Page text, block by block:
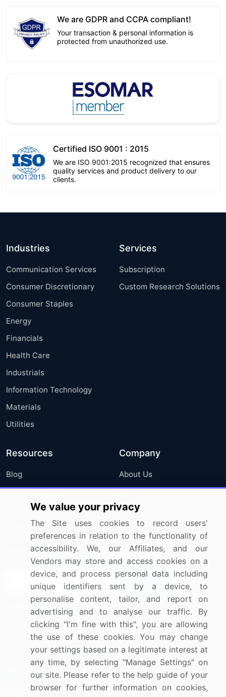
We are GDPR and CCPA compliant!
Your transaction & personal information is
protected from unauthorized use.
Certified ISO 9001 : 2015
We are ISO 9001:2015 recognized that ensures
quality services and product delivery to our
clients.
Industries
Communication Services
Consumer Discretionary
Consumer Staples
Energy
Financials
Health Care
Industrials
Information Technology
Materials
Utilities
Services
Subscription
Custom Research Solutions
Resources
Blog
Press Releases
Media Coverage
Research
Company
About Us
FAQ
Careers
Contact Us
Sign up for offers & promotions
Connect with us
US: (+1) 844-364-1100
UK: (+44) 203-893-3200
Contact Us
We value your privacy
The Site uses cookies to record users'
preferences in relation to the functionality of
accessibility. We, our Affiliates, and our
Vendors may store and access cookies on a
device, and process personal data including
unique identifiers sent by a device, to
personalise content, tailor, and report on
advertising and to analyse our traffic. By
clicking "I'm fine with this", you are allowing
the use of these cookies. You may change
your settings based on a legitimate interest at
any time, by selecting "Manage Settings" on
our site. Please refer to the help guide of your
browser for further information on cookies,